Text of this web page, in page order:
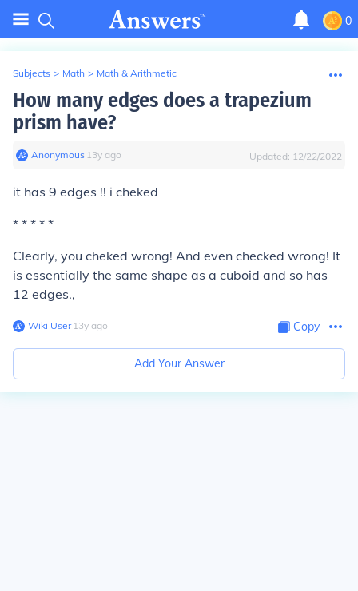
0
Subjects > Math > Math & Arithmetic
How many edges does a trapezium
prism have?
Anonymous∙ 13y ago Updated: 12/22/2022
it has 9 edges !! i cheked
* * * * *
Clearly, you cheked wrong! And even checked wrong! It
is essentially the same shape as a cuboid and so has
12 edges.,
Wiki User∙13y ago Copy
Add Your Answer